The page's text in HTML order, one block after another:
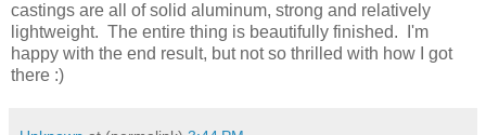
castings are all of solid aluminum, strong and relatively
lightweight. The entire thing is beautifully finished. I'm
happy with the end result, but not so thrilled with how I got
there :)